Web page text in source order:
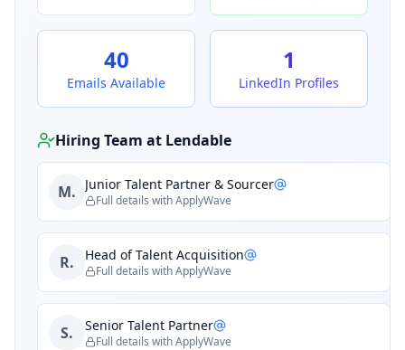
40
Emails Available
1
LinkedIn Profiles
Hiring Team at Lendable
M. Junior Talent Partner & Sourcer
Full details with ApplyWave
R. Head of Talent Acquisition
Full details with ApplyWave
S. Senior Talent Partner
Full details with ApplyWave